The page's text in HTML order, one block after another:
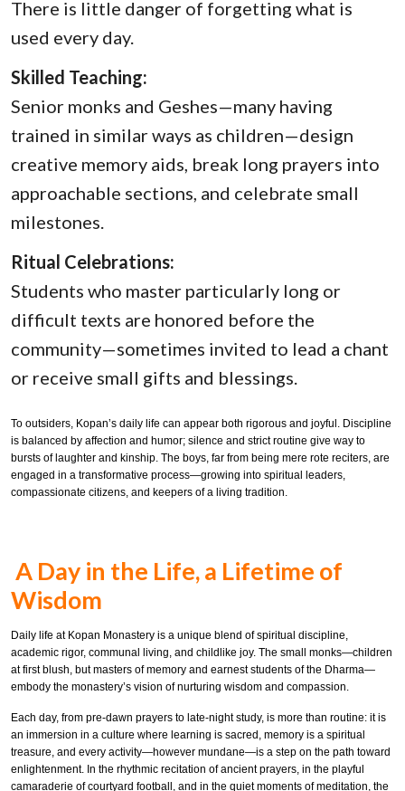
There is little danger of forgetting what is
used every day.
Skilled Teaching:
Senior monks and Geshes—many having
trained in similar ways as children—design
creative memory aids, break long prayers into
approachable sections, and celebrate small
milestones.
Ritual Celebrations:
Students who master particularly long or
difficult texts are honored before the
community—sometimes invited to lead a chant
or receive small gifts and blessings.
To outsiders, Kopan’s daily life can appear both rigorous and joyful. Discipline
is balanced by affection and humor; silence and strict routine give way to
bursts of laughter and kinship. The boys, far from being mere rote reciters, are
engaged in a transformative process—growing into spiritual leaders,
compassionate citizens, and keepers of a living tradition.
A Day in the Life, a Lifetime of
Wisdom
Daily life at Kopan Monastery is a unique blend of spiritual discipline,
academic rigor, communal living, and childlike joy. The small monks—children
at first blush, but masters of memory and earnest students of the Dharma—
embody the monastery’s vision of nurturing wisdom and compassion.
Each day, from pre-dawn prayers to late-night study, is more than routine: it is
an immersion in a culture where learning is sacred, memory is a spiritual
treasure, and every activity—however mundane—is a step on the path toward
enlightenment. In the rhythmic recitation of ancient prayers, in the playful
camaraderie of courtyard football, and in the quiet moments of meditation, the